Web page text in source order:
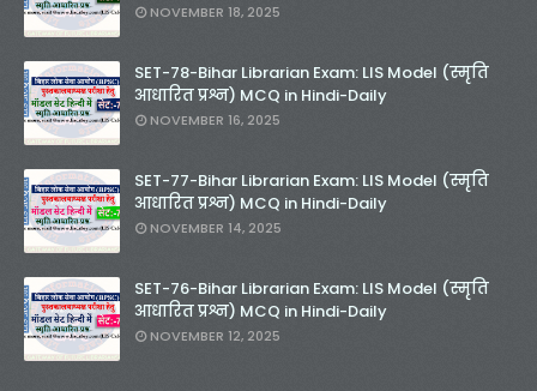
NOVEMBER 18, 2025
SET-78-Bihar Librarian Exam: LIS Model (स्मृति
आधारित प्रश्न) MCQ in Hindi-Daily
NOVEMBER 16, 2025
SET-77-Bihar Librarian Exam: LIS Model (स्मृति
आधारित प्रश्न) MCQ in Hindi-Daily
NOVEMBER 14, 2025
SET-76-Bihar Librarian Exam: LIS Model (स्मृति
आधारित प्रश्न) MCQ in Hindi-Daily
NOVEMBER 12, 2025